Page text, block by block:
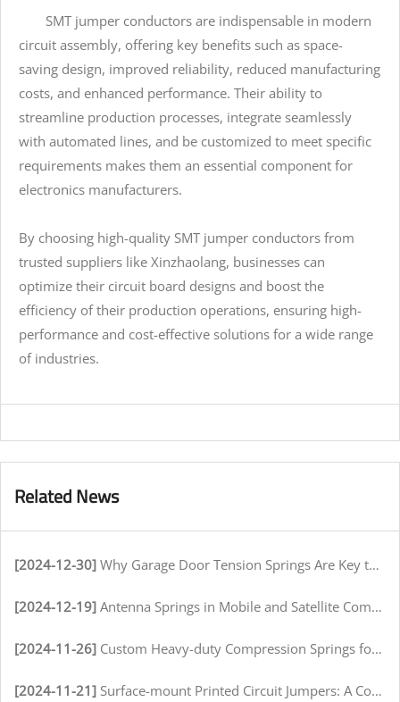
SMT jumper conductors are indispensable in modern
circuit assembly, offering key benefits such as space-
saving design, improved reliability, reduced manufacturing
costs, and enhanced performance. Their ability to
streamline production processes, integrate seamlessly
with automated lines, and be customized to meet specific
requirements makes them an essential component for
electronics manufacturers.
By choosing high-quality SMT jumper conductors from
trusted suppliers like Xinzhaolang, businesses can
optimize their circuit board designs and boost the
efficiency of their production operations, ensuring high-
performance and cost-effective solutions for a wide range
of industries.
Related News
[2024-12-30] Why Garage Door Tension Springs Are Key to Smooth Operation
[2024-12-19] Antenna Springs in Mobile and Satellite Communication Systems
[2024-11-26] Custom Heavy-duty Compression Springs for High-Stress Environments
[2024-11-21] Surface-mount Printed Circuit Jumpers: A Comprehensive Guide for Electronics Manufacturers